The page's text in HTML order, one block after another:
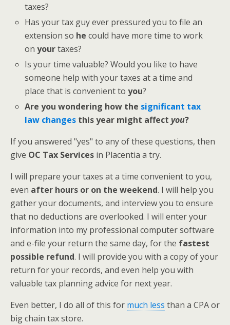
taxes?
Has your tax guy ever pressured you to file an
extension so he could have more time to work
onyourtaxes?
Is your time valuable? Would you like to have
someone help with your taxes at a time and
place that is convenient toyou?
Are you wondering how the significant tax
law changes this year might affect you?
If you answered "yes" to any of these questions, then
give OC Tax Services in Placentia a try.
I will prepare your taxes at a time convenient to you,
even after hours or on the weekend. I will help you
gather your documents, and interview you to ensure
that no deductions are overlooked. I will enter your
information into my professional computer software
and e-file your return the same day, for the fastest
possible refund. I will provide you with a copy of your
return for your records, and even help you with
valuable tax planning advice for next year.
Even better, I do all of this for much less than a CPA or
big chain tax store.